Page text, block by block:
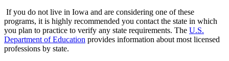
If you do not live in Iowa and are considering one of these
programs, it is highly recommended you contact the state in which
you plan to practice to verify any state requirements. The U.S.
Department of Education provides information about most licensed
professions by state.